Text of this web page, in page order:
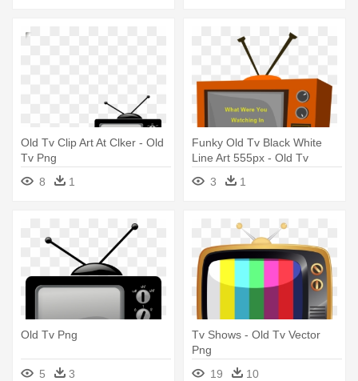
Old Tv Clip Art At Clker - Old
Tv Png
8
1
Funky Old Tv Black White
Line Art 555px - Old Tv
3 1
Old Tv Png
5 3
Tv Shows - Old Tv Vector
Png
19
10